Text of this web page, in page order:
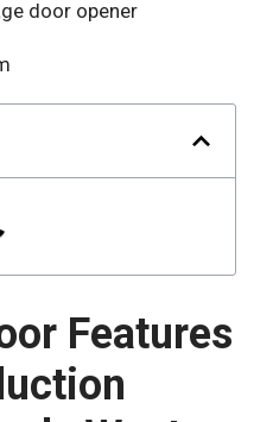
Features